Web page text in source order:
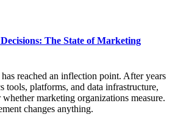
The State of Marketing
reached an inflection point. After years
tools, platforms, and data infrastructure,
marketing organizations measure.
changes anything.